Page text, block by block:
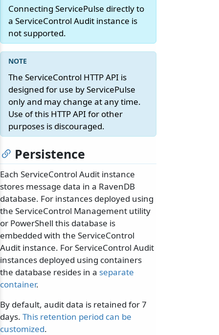
Connecting ServicePulse directly to
a ServiceControl Audit instance is
not supported.
The ServiceControl HTTP API is
designed for use by ServicePulse
only and may change at any time.
Use of this HTTP API for other
purposes is discouraged.
Persistence
Each ServiceControl Audit instance
stores message data in a RavenDB
database. For instances deployed using
the ServiceControl Management utility
or PowerShell this database is
embedded with the ServiceControl
Audit instance. For ServiceControl Audit
instances deployed using containers
the database resides in a separate
container.
By default, audit data is retained for 7
days. This retention period can be
customized.